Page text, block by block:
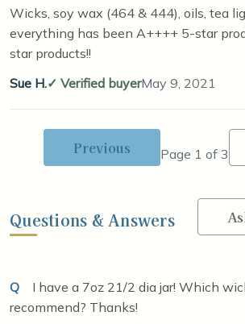
Wicks, soy wax (464 & 444), oils, tea
everything has been A++++ 5-star
star products!!
Sue H.
Verified buyerMay 9, 2021
Previous Page 1 of 3
Questions & Answers
Q
I have a 7oz 21/2 dia jar! Which
recommend? Thanks!